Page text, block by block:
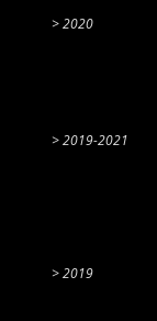
2020
2019-2021
2019